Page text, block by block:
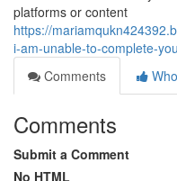
platforms or content
https://
i-am-unable-to-complete-
Comments
Comments
Submit a Comment
No HTML